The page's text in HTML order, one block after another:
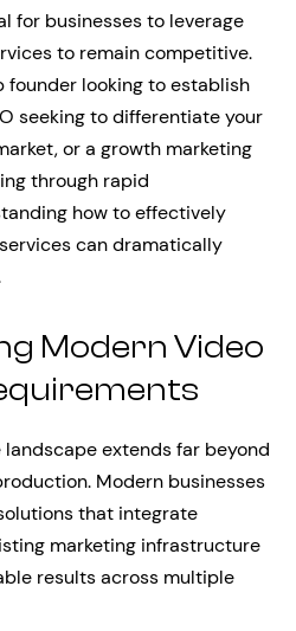
for businesses to leverage
to remain competitive.
founder looking to establish
seeking to differentiate your
or a growth marketing
through rapid
how to effectively
can dramatically
Modern Video
landscape extends far beyond
Modern businesses
that integrate
marketing infrastructure
results across multiple